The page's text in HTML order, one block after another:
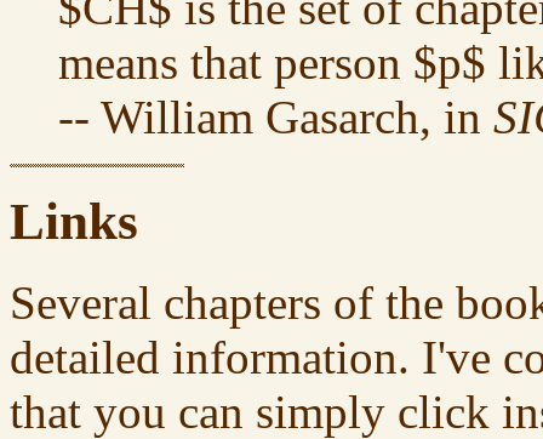
means that person $p$
-- William Gasarch, in
Links
Several chapters of the
detailed information. I've
that you can simply click